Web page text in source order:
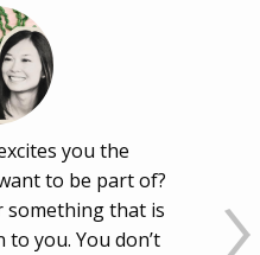
you the
to be part of?
something that is
you. You don’t